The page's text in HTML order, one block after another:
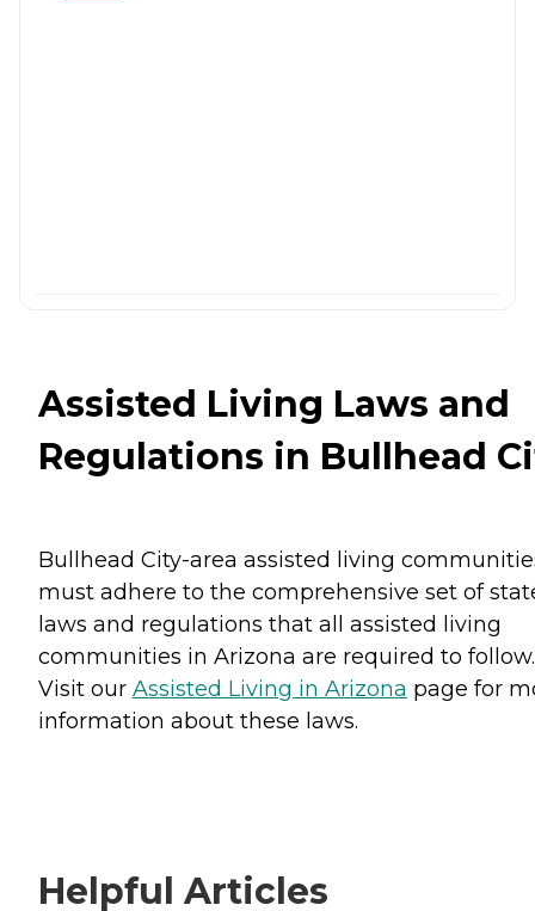
Assisted Living Laws and
Regulations in Bullhead
Bullhead City-area assisted living
must adhere to the comprehensive set of
laws and regulations that all assisted living
communities in Arizona are required to follow.
Visit our Assisted Living in Arizona page for
information about these laws.
Helpful Articles